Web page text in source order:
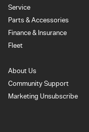
Service
Parts & Accessories
Finance & Insurance
Fleet
About Us
Community Support
Marketing Unsubscribe